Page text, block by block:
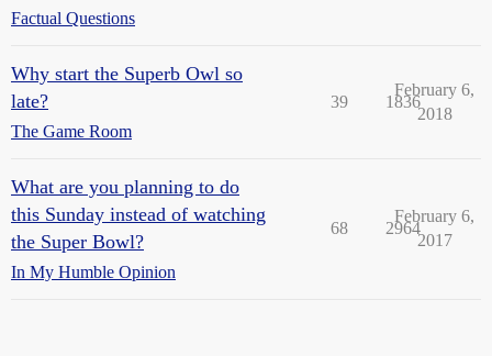
Factual Questions
Why start the Superb Owl so
late?
The Game Room
39 1836
February 6,
2018
What are you planning to do
this Sunday instead of watching
the Super Bowl?
In My Humble Opinion
68 2964
February 6,
2017